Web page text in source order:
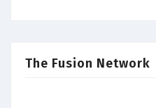
The Fusion Network